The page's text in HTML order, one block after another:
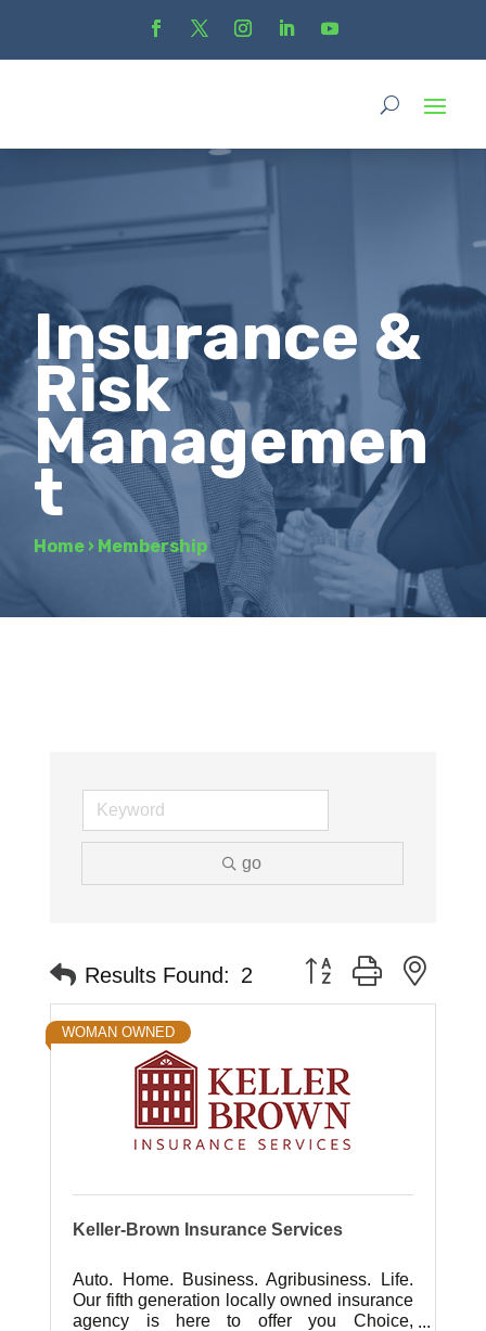
Insurance &
Risk
Managemen
t
Home › Membership
go
Results Found: 2 Button group with
WOMAN OWNED
Keller-Brown Insurance Services
Auto. Home. Business. Agribusiness. Life.
Our fifth generation locally owned insurance
agency is here to offer you Choice,